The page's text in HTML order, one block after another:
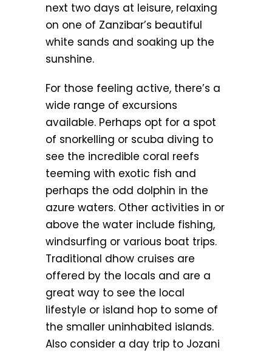
next two days at leisure, relaxing
on one of Zanzibar’s beautiful
white sands and soaking up the
sunshine.
For those feeling active, there’s a
wide range of excursions
available. Perhaps opt for a spot
of snorkelling or scuba diving to
see the incredible coral reefs
teeming with exotic fish and
perhaps the odd dolphin in the
azure waters. Other activities in or
above the water include fishing,
windsurfing or various boat trips.
Traditional dhow cruises are
offered by the locals and are a
great way to see the local
lifestyle or island hop to some of
the smaller uninhabited islands.
Also consider a day trip to Jozani